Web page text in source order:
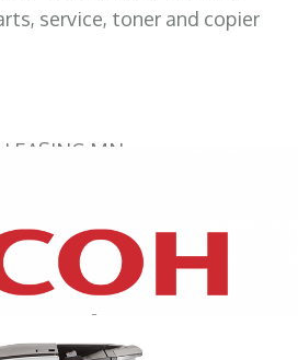
service, toner and copier
LEASING MN